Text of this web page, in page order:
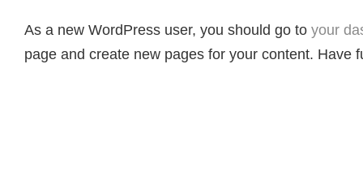
As a new WordPress user, you should go to your
page and create new pages for your content. Have